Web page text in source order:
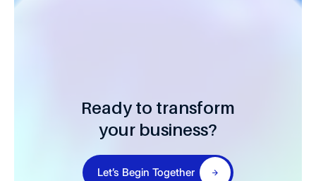
Ready to transform
your business?
Let’s Begin Together